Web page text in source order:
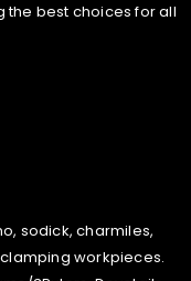
the best choices for all
sodick, charmiles,
workpieces.